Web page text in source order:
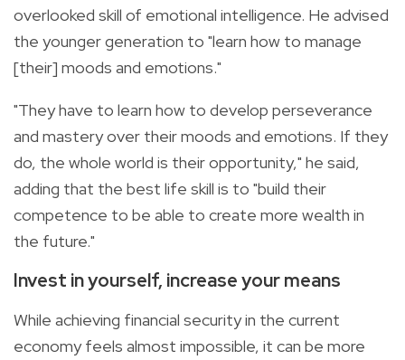
overlooked skill of emotional intelligence. He advised
the younger generation to "learn how to manage
[their] moods and emotions."
"They have to learn how to develop perseverance
and mastery over their moods and emotions. If they
do, the whole world is their opportunity," he said,
adding that the best life skill is to "build their
competence to be able to create more wealth in
the future."
Invest in yourself, increase your means
While achieving financial security in the current
economy feels almost impossible, it can be more